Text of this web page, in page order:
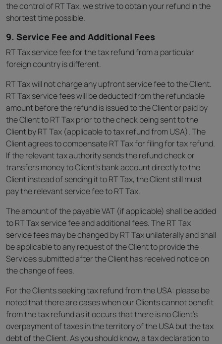
the control of RT Tax, we strive to obtain your refund in the
shortest time possible.
9. Service Fee and Additional Fees
RT Tax service fee for the tax refund from a particular
foreign country is different.
RT Tax will not charge any upfront service fee to the Client.
RT Tax service fees will be deducted from the refundable
amount before the refund is issued to the Client or paid by
the Client to RT Tax prior to the check being sent to the
Client by RT Tax (applicable to tax refund from USA). The
Client agrees to compensate RT Tax for filing for tax refund.
If the relevant tax authority sends the refund check or
transfers money to Client’s bank account directly to the
Client instead of sending it to RT Tax, the Client still must
pay the relevant service fee to RT Tax.
The amount of the payable VAT (if applicable) shall be added
to RT Tax service fee and additional fees. The RT Tax
service fees may be changed by RT Tax unilaterally and shall
be applicable to any request of the Client to provide the
Services submitted after the Client has received notice on
the change of fees.
For the Clients seeking tax refund from the USA: please be
noted that there are cases when our Clients cannot benefit
from the tax refund as it occurs that there is no Client’s
overpayment of taxes in the territory of the USA but the tax
debt of the Client. As you should know, a tax declaration to